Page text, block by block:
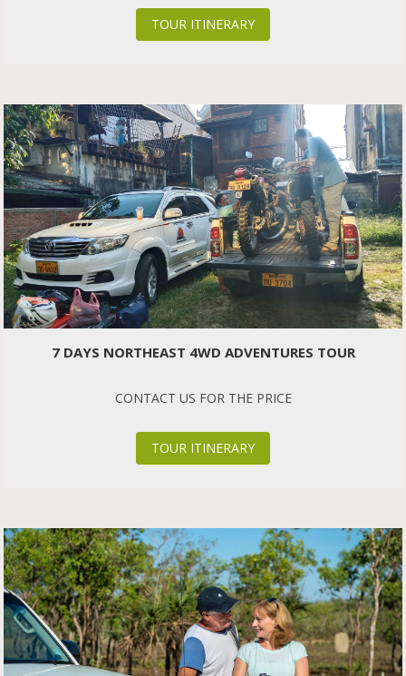
TOUR ITINERARY
7 DAYS NORTHEAST 4WD ADVENTURES TOUR
CONTACT US FOR THE PRICE
TOUR ITINERARY